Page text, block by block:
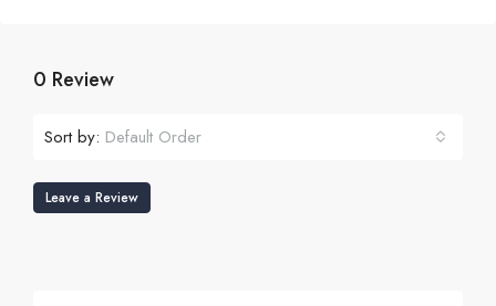
0 Review
Sort by: Default Order
Leave a Review